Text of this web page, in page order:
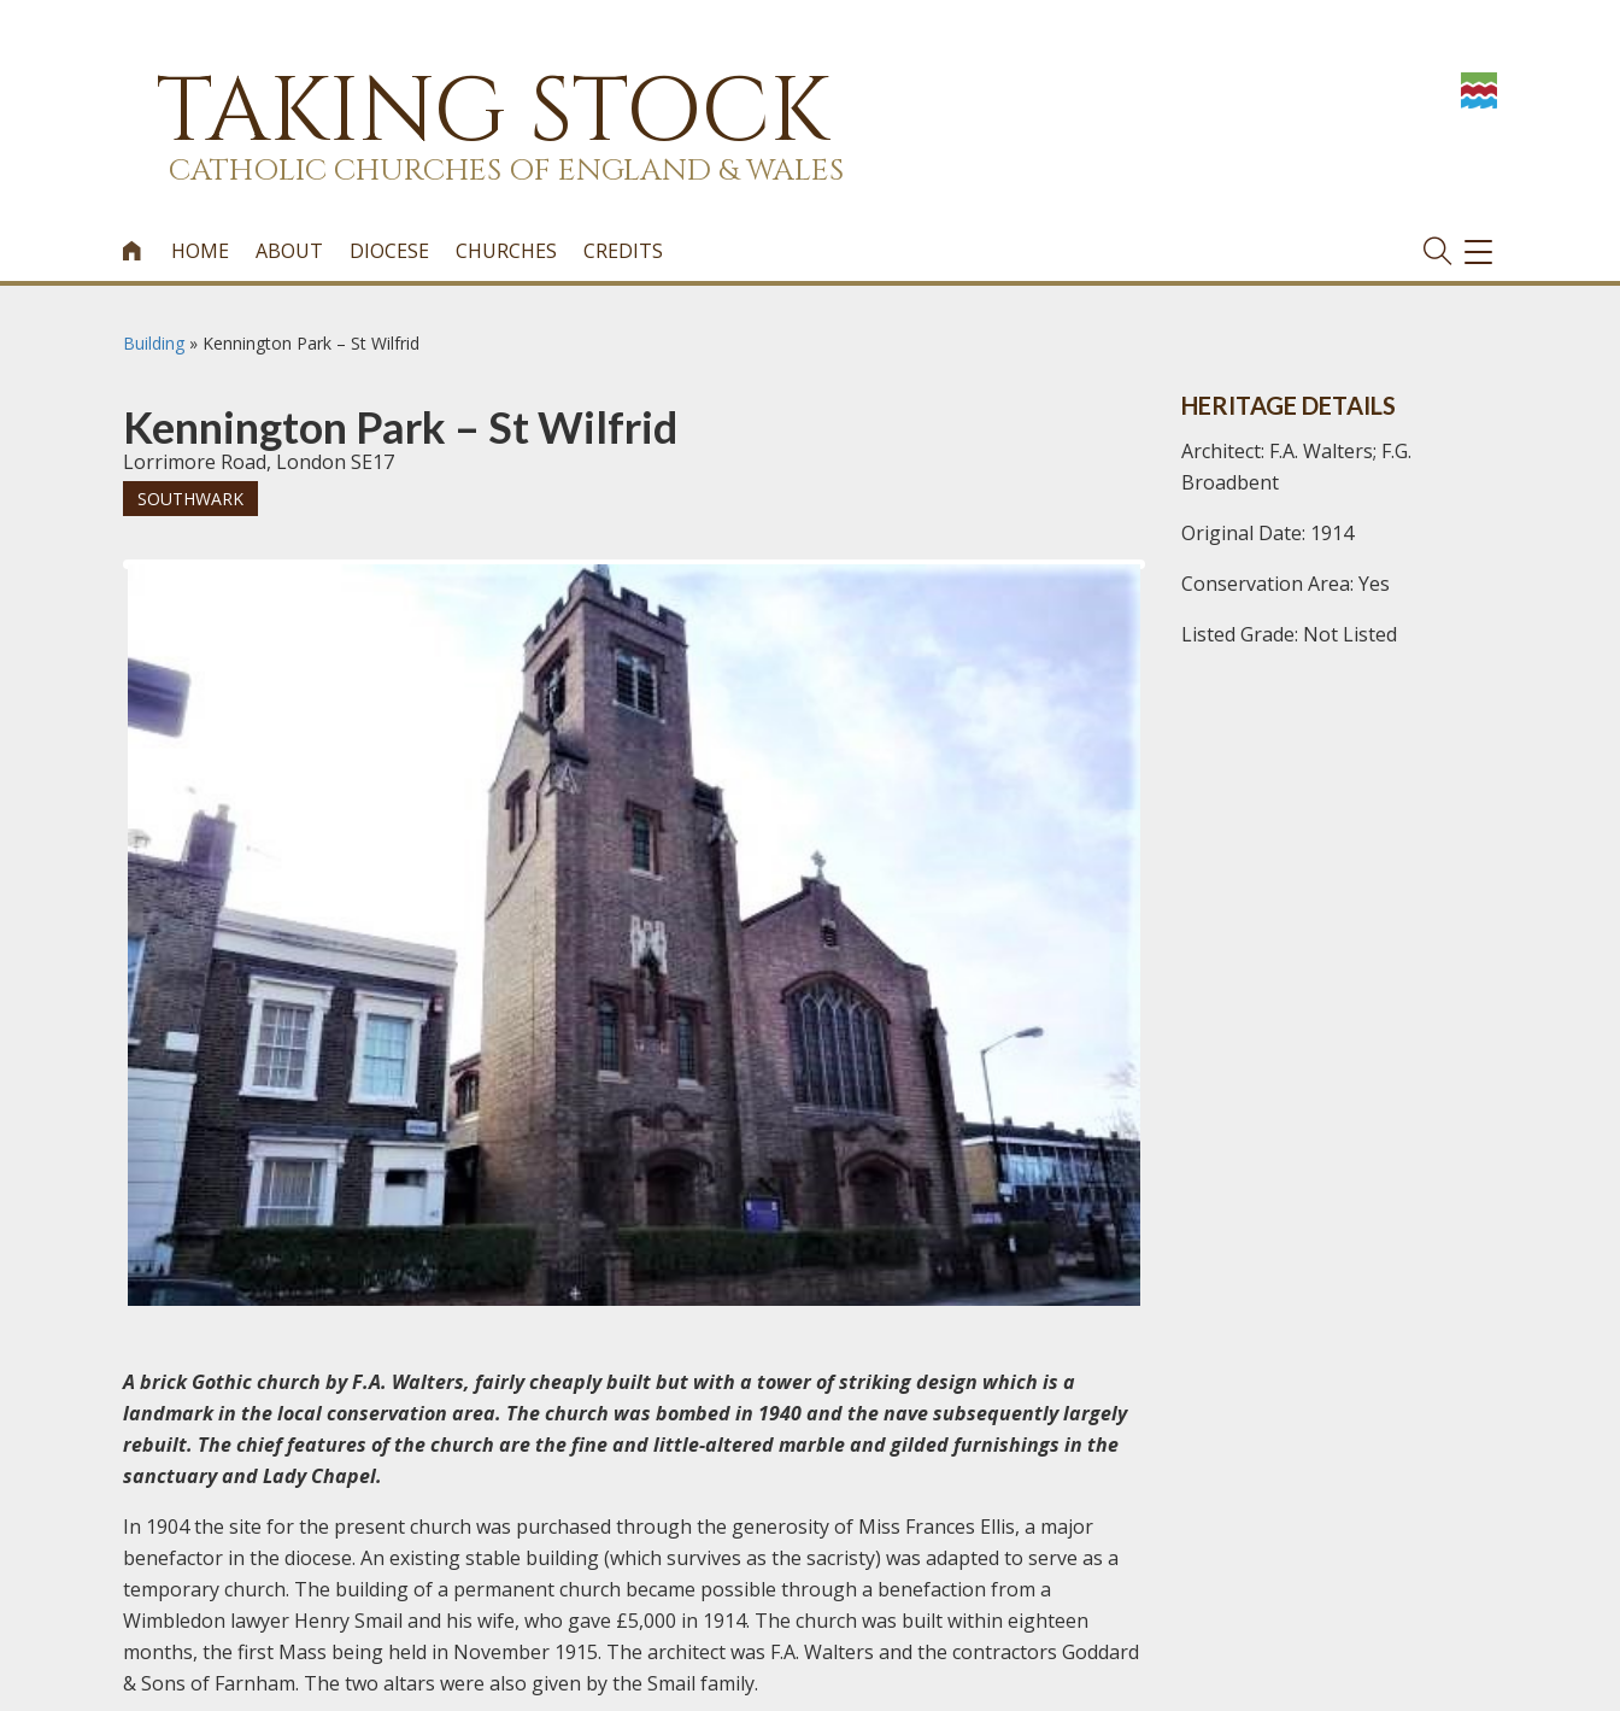
TAKING STOCK
CATHOLIC CHURCHES OF ENGLAND & WALES
 HOME ABOUT DIOCESE CHURCHES CREDITS
TOGGLE
NAVIGATION
Building » Kennington Park – St Wilfrid
Kennington Park – St Wilfrid
Lorrimore Road, London SE17
SOUTHWARK
A brick Gothic church by F.A. Walters, fairly cheaply built but with a tower of striking design which is a
landmark in the local conservation area. The church was bombed in 1940 and the nave subsequently largely
rebuilt. The chief features of the church are the fine and little-altered marble and gilded furnishings in the
sanctuary and Lady Chapel.
In 1904 the site for the present church was purchased through the generosity of Miss Frances Ellis, a major
benefactor in the diocese. An existing stable building (which survives as the sacristy) was adapted to serve as a
temporary church. The building of a permanent church became possible through a benefaction from a
Wimbledon lawyer Henry Smail and his wife, who gave £5,000 in 1914. The church was built within eighteen
months, the first Mass being held in November 1915. The architect was F.A. Walters and the contractors Goddard
& Sons of Farnham. The two altars were also given by the Smail family.
HERITAGE DETAILS
Architect: F.A. Walters; F.G.
Broadbent
Original Date: 1914
Conservation Area: Yes
Listed Grade: Not Listed